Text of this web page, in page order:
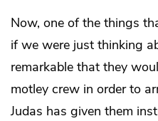
Now, one of the things
if we were just thinking
remarkable that they
motley crew in order to
Judas has given them